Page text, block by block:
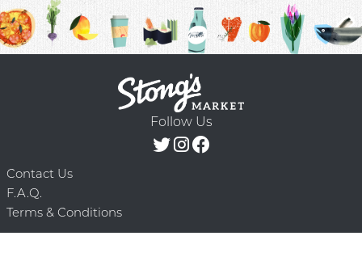
Follow Us
Contact Us
F.A.Q.
Terms & Conditions